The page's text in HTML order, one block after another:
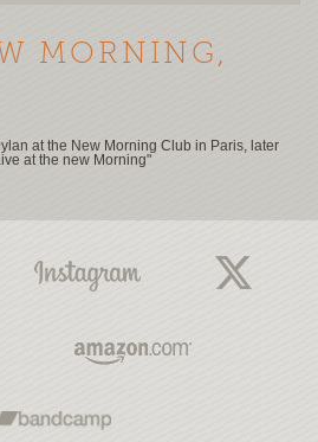
MORNING,
at the New Morning Club in Paris, later
at the new Morning"